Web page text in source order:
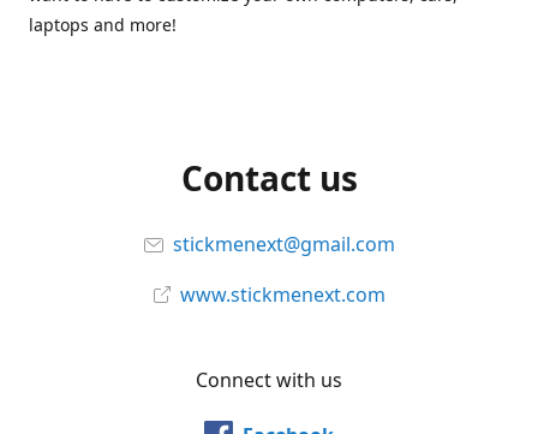
laptops and more!
Contact us
stickmenext@gmail.com
www.stickmenext.com
Connect with us